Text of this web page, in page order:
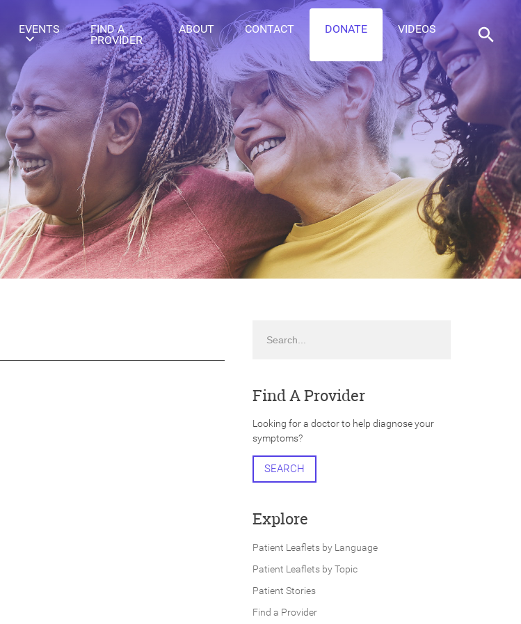
EVENTS
FIND A
PROVIDER
ABOUT CONTACT DONATE VIDEOS
Find A Provider
Looking for a doctor to help diagnose your
symptoms?
SEARCH
Explore
Patient Leaflets by Language
Patient Leaflets by Topic
Patient Stories
Find a Provider